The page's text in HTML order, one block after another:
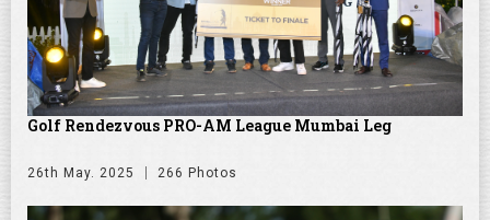
Golf Rendezvous PRO-AM League Mumbai Leg
26th May. 2025 266 Photos